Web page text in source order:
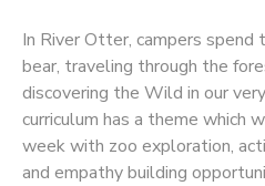
In River Otter, campers spend
bear, traveling through the
discovering the Wild in our
curriculum has a theme which
week with zoo exploration,
and empathy building